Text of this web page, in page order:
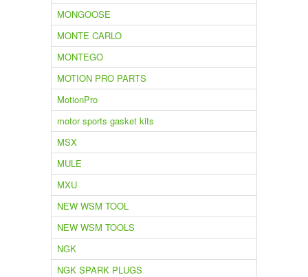
MONGOOSE
MONTE CARLO
MONTEGO
MOTION PRO PARTS
MotionPro
motor sports gasket kits
MSX
MULE
MXU
NEW WSM TOOL
NEW WSM TOOLS
NGK
NGK SPARK PLUGS